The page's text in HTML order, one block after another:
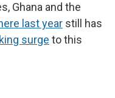
Ghana and the
last year still has
surge to this